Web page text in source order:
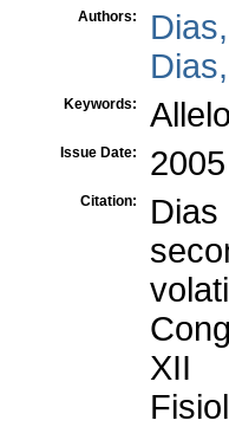
Authors:
Keywords:
Issue Date: 2005
Citation:
XII